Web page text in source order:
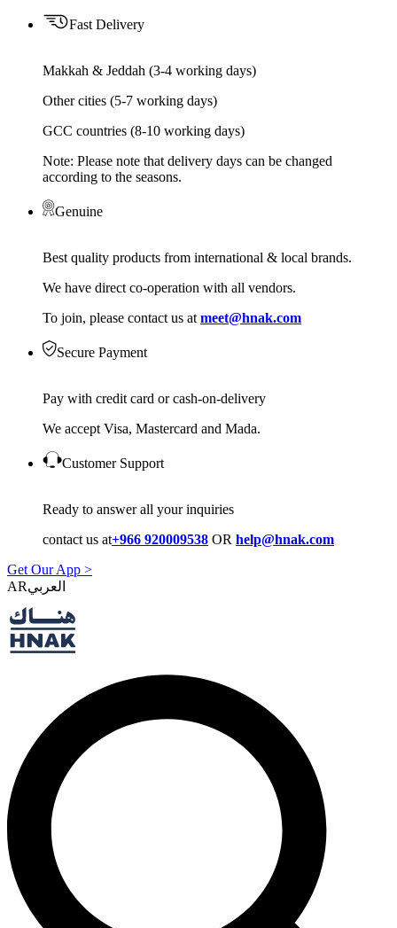
Fast Delivery
Makkah & Jeddah (3-4 working days)
Other cities (5-7 working days)
GCC countries (8-10 working days)
Note: Please note that delivery days can be changed
according to the seasons.
Genuine
Best quality products from international & local brands.
We have direct co-operation with all vendors.
To join, please contact us at meet@hnak.com
Secure Payment
Pay with credit card or cash-on-delivery
We accept Visa, Mastercard and Mada.
Customer Support
Ready to answer all your inquiries
contact us at+966 920009538 OR help@hnak.com
Get Our App >
AR